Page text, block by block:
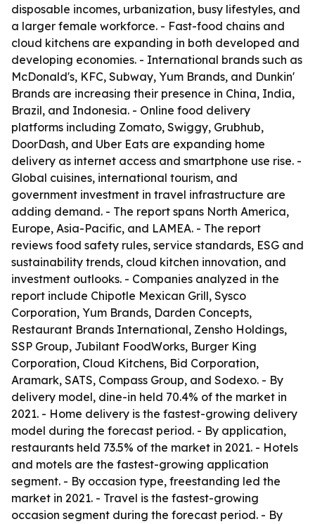
disposable incomes, urbanization, busy lifestyles, and
a larger female workforce. - Fast-food chains and
cloud kitchens are expanding in both developed and
developing economies. - International brands such as
McDonald's, KFC, Subway, Yum Brands, and Dunkin'
Brands are increasing their presence in China, India,
Brazil, and Indonesia. - Online food delivery
platforms including Zomato, Swiggy, Grubhub,
DoorDash, and Uber Eats are expanding home
delivery as internet access and smartphone use rise. -
Global cuisines, international tourism, and
government investment in travel infrastructure are
adding demand. - The report spans North America,
Europe, Asia-Pacific, and LAMEA. - The report
reviews food safety rules, service standards, ESG and
sustainability trends, cloud kitchen innovation, and
investment outlooks. - Companies analyzed in the
report include Chipotle Mexican Grill, Sysco
Corporation, Yum Brands, Darden Concepts,
Restaurant Brands International, Zensho Holdings,
SSP Group, Jubilant FoodWorks, Burger King
Corporation, Cloud Kitchens, Bid Corporation,
Aramark, SATS, Compass Group, and Sodexo. - By
delivery model, dine-in held 70.4% of the market in
2021. - Home delivery is the fastest-growing delivery
model during the forecast period. - By application,
restaurants held 73.5% of the market in 2021. - Hotels
and motels are the fastest-growing application
segment. - By occasion type, freestanding led the
market in 2021. - Travel is the fastest-growing
occasion segment during the forecast period. - By